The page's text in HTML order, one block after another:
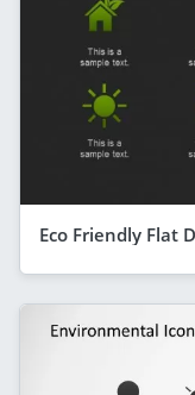
Eco Friendly Flat